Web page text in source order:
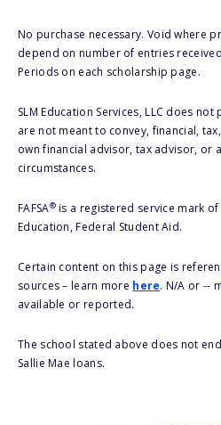
No purchase necessary. Void where
depend on number of entries
Periods on each scholarship page.
SLM Education Services, LLC does
are not meant to convey, financial,
own financial advisor, tax advisor, or
circumstances.
FAFSA®is a registered service mark of
Education, Federal Student Aid.
Certain content on this page is
sources – learn more here. N/A or --
available or reported.
The school stated above does not
Sallie Mae loans.